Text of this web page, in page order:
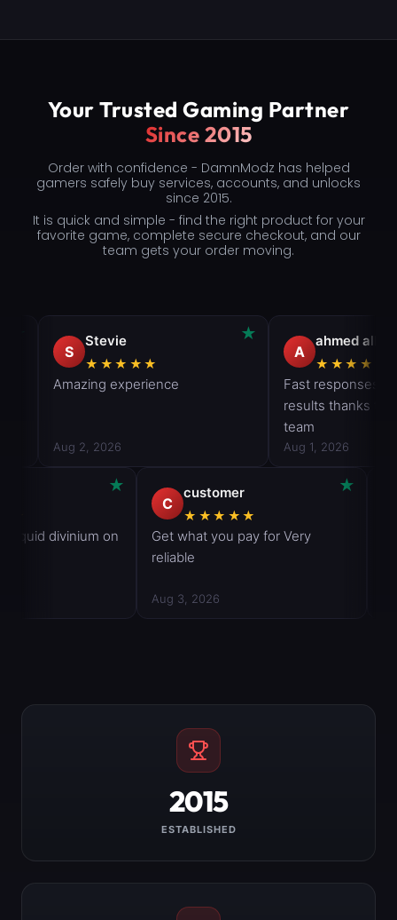
Your Trusted Gaming Partner
Since 2015
Order with confidence - DamnModz has helped
gamers safely buy services, accounts, and unlocks
since 2015.
It is quick and simple - find the right product for your
favorite game, complete secure checkout, and our
team gets your order moving.
2015
ESTABLISHED